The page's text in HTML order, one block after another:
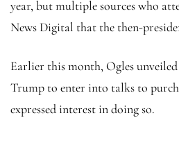
year, but multiple sources who
News Digital that the then-
Earlier this month, Ogles
Trump to enter into talks to
expressed interest in doing so.